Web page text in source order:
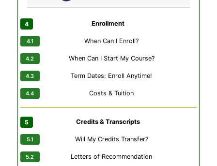
Enrollment
When Can I Enroll?
When Can I Start My Course?
Term Dates: Enroll Anytime!
Costs & Tuition
Credits & Transcripts
Will My Credits Transfer?
Letters of Recommendation